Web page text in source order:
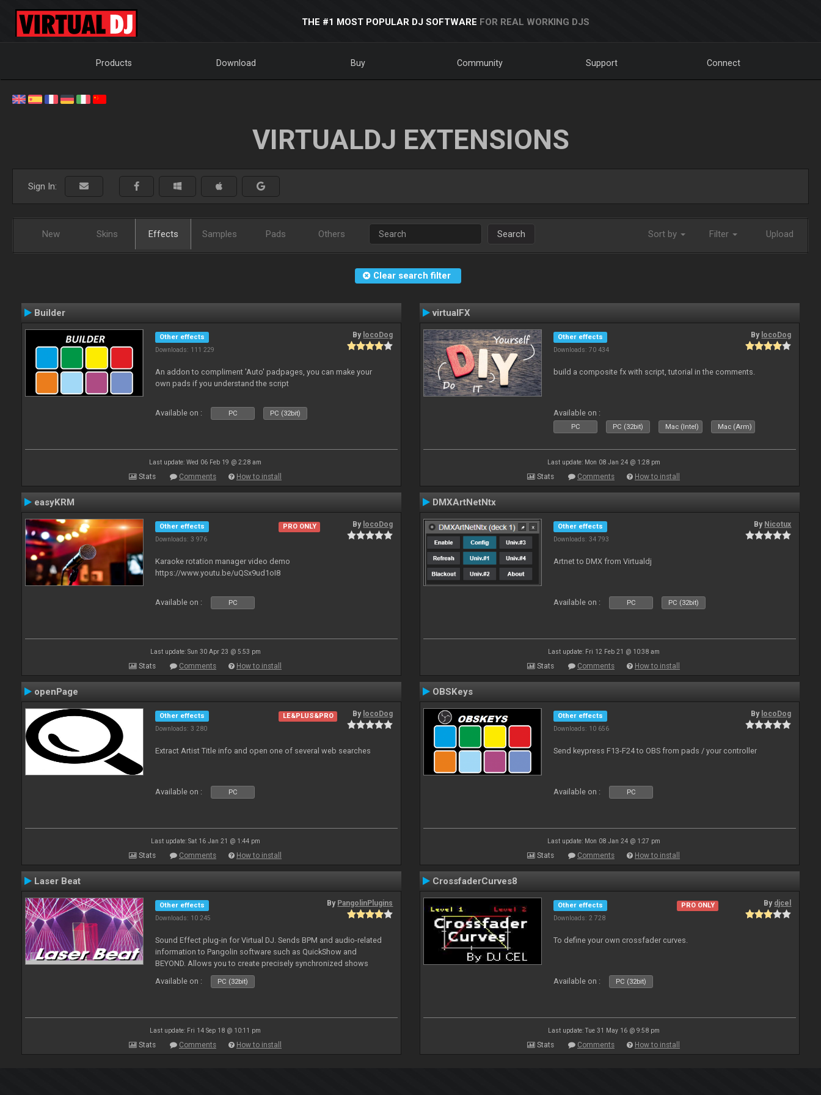
THE #1 MOST POPULAR DJ SOFTWARE FOR REAL WORKING DJS
Products Download Buy Community Support Connect
VIRTUALDJ EXTENSIONS
Sign In:
New Skins Effects Samples Pads Others Search Sort by Filter Upload
Clear search filter
Builder
Other effects
Downloads: 111 229
By locoDog
An addon to compliment 'Auto' padpages, you can make your
own pads if you understand the script
Available on : PC PC (32bit)
Last update: Wed 06 Feb 19 @ 2:28 am
Stats Comments How to install
virtualFX
Other effects
Downloads: 70 434
By locoDog
build a composite fx with script, tutorial in the comments.
Available on :
PC PC (32bit) Mac (Intel) Mac (Arm)
Last update: Mon 08 Jan 24 @ 1:28 pm
Stats Comments How to install
easyKRM
Other effects
Downloads: 3 976
PRO ONLY By locoDog
Karaoke rotation manager video demo
https://www.youtu.be/uQSx9ud1oI8
Available on : PC
Last update: Sun 30 Apr 23 @ 5:53 pm
Stats Comments How to install
DMXArtNetNtx
Other effects
Downloads: 34 793
By Nicotux
Artnet to DMX from Virtualdj
Available on : PC PC (32bit)
Last update: Fri 12 Feb 21 @ 10:38 am
Stats Comments How to install
openPage
Other effects
Downloads: 3 280
LE&PLUS&PRO By locoDog
Extract Artist Title info and open one of several web searches
Available on : PC
Last update: Sat 16 Jan 21 @ 1:44 pm
Stats Comments How to install
OBSKeys
Other effects
Downloads: 10 656
By locoDog
Send keypress F13-F24 to OBS from pads / your controller
Available on : PC
Last update: Mon 08 Jan 24 @ 1:27 pm
Stats Comments How to install
Laser Beat
Other effects
Downloads: 10 245
By PangolinPlugins
Sound Effect plug-in for Virtual DJ. Sends BPM and audio-related
information to Pangolin software such as QuickShow and
BEYOND. Allows you to create precisely synchronized shows
Available on :
PC (32bit)
Last update: Fri 14 Sep 18 @ 10:11 pm
Stats Comments How to install
CrossfaderCurves8
Other effects
Downloads: 2 728
PRO ONLY By djcel
To define your own crossfader curves.
Available on : PC (32bit)
Last update: Tue 31 May 16 @ 9:58 pm
Stats Comments How to install